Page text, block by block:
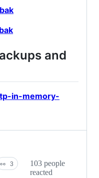
and
in-memory-
👀 3
103 people
reacted